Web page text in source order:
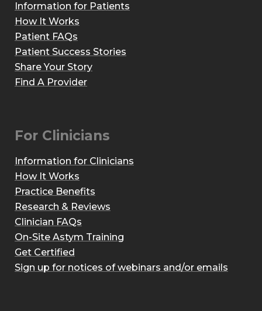
Information for Patients
How It Works
Patient FAQs
Patient Success Stories
Share Your Story
Find A Provider
For Clinicians
Information for Clinicians
How It Works
Practice Benefits
Research & Reviews
Clinician FAQs
On-Site Astym Training
Get Certified
Sign up for notices of webinars and/or emails